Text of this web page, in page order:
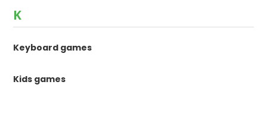
K
Keyboard games
Kids games